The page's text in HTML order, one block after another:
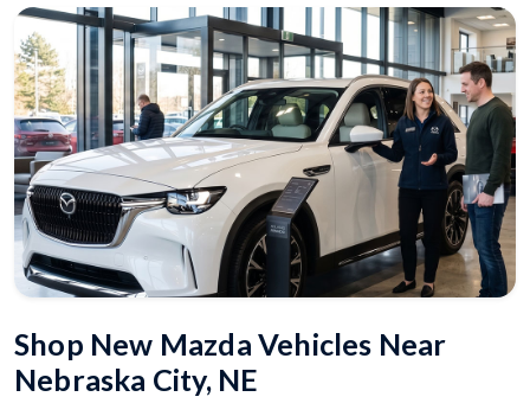
Shop New Mazda Vehicles Near
Nebraska City, NE